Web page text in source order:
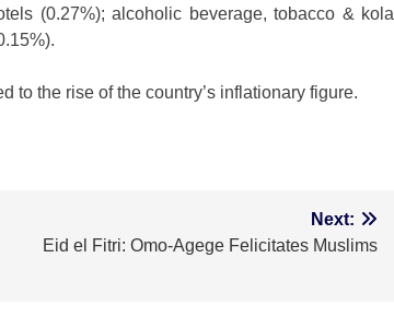
(0.27%); alcoholic beverage, tobacco & kola
to the rise of the country’s inflationary figure.
Next:
Eid el Fitri: Omo-Agege Felicitates Muslims